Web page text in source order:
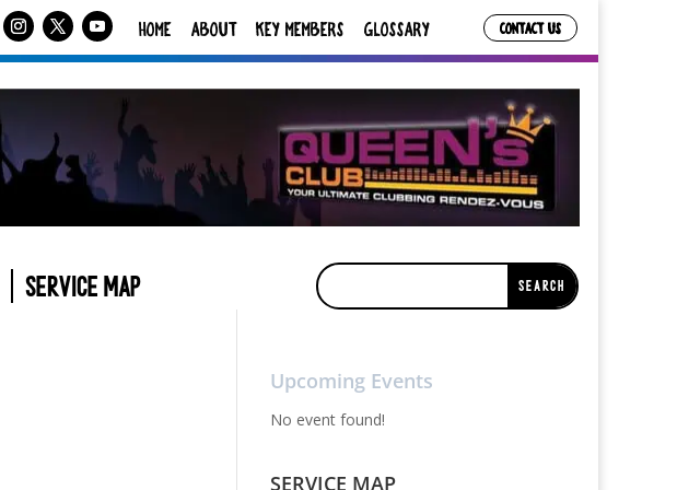
HOME ABOUT KEY MEMBERS GLOSSARY CONTACT US
SERVICE MAP
Upcoming Events
No event found!
SERVICE MAP